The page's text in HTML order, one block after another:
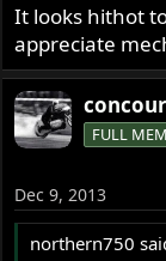
As with all
form of art,
together unit,
As a
It looks hithot
appreciate
FULL
Dec 9, 2013
northern750